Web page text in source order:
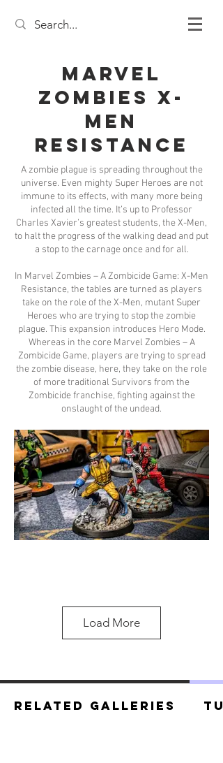
Marvel
Zombies X-
Men
Resistance
A zombie plague is spreading throughout the
universe. Even mighty Super Heroes are not
immune to its effects, with many more being
infected all the time. It’s up to Professor
Charles Xavier’s greatest students, the X-Men,
to halt the progress of the walking dead and put
a stop to the carnage once and for all.
In Marvel Zombies – A Zombicide Game: X-Men
Resistance, the tables are turned as players
take on the role of the X-Men, mutant Super
Heroes who are trying to stop the zombie
plague. This expansion introduces Hero Mode.
Whereas in the core Marvel Zombies – A
Zombicide Game, players are trying to spread
the zombie disease, here, they take on the role
of more traditional Survivors from the
Zombicide franchise, fighting against the
onslaught of the undead.
Load More
Related Galleries